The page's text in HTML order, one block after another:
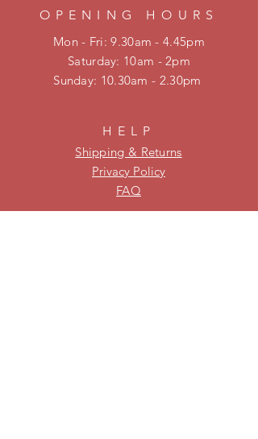
OPENING HOURS
Mon - Fri: 9.30am - 4.45pm
​​Saturday: 10am - 2pm
​Sunday: 10.30am - 2.30pm
HELP
Shipping & Returns
Privacy Policy
FAQ